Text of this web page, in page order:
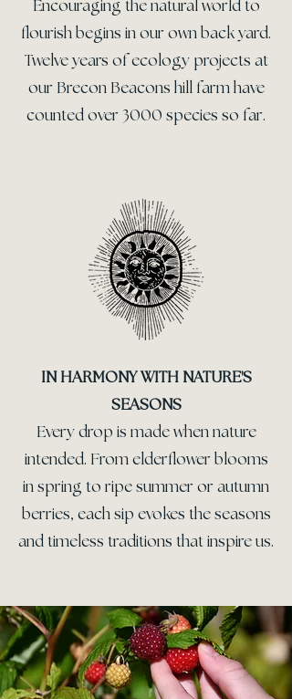
Encouraging the natural world to
flourish begins in our own back yard.
Twelve years of ecology projects at
our Brecon Beacons hill farm have
counted over 3000 species so far.
IN HARMONY WITH NATURE'S
SEASONS
Every drop is made when nature
intended. From elderflower blooms
in spring to ripe summer or autumn
berries, each sip evokes the seasons
and timeless traditions that inspire us.